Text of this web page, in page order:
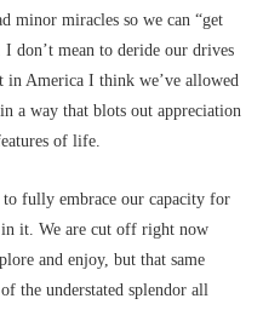
minor miracles so we can “get
don’t mean to deride our drives
in America I think we’ve allowed
a way that blots out appreciation
of life.
fully embrace our capacity for
in it. We are cut off right now
and enjoy, but that same
the understated splendor all